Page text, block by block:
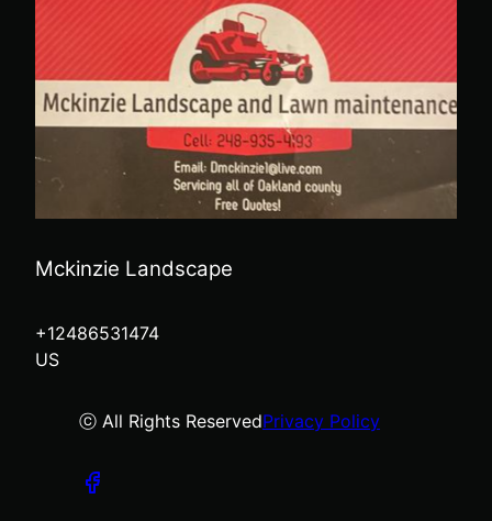
Mckinzie Landscape
+12486531474
US
ⓒ All Rights ReservedPrivacy Policy